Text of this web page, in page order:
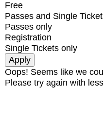
Free
Passes and Single
Passes only
Registration
Single Tickets only
Oops! Seems like we
Please try again with